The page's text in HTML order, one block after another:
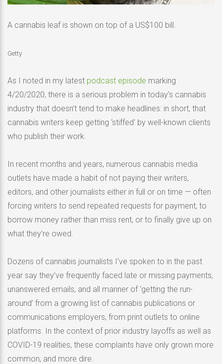
A cannabis leaf is shown on top of a US$100 bill.
Getty
As I noted in my latest podcast episode marking
4/20/2020, there is a serious problem in today’s cannabis
industry that doesn’t tend to make headlines: in short, that
cannabis writers keep getting ‘stiffed’ by well-known clients
who publish their work.
In recent months and years, numerous cannabis media
outlets have made a habit of not paying their writers,
editors, and other journalists either in full or on time — often
forcing writers to send repeated requests for payment, to
borrow money rather than miss rent, or to finally give up on
what they’re owed.
Dozens of cannabis journalists I’ve spoken to in the past
year say they’ve frequently faced late or missing payments,
unanswered emails, and all manner of ‘getting the run-
around’ from a growing list of cannabis publications or
communications employers, from print outlets to online
platforms. In the context of prior industry layoffs as well as
COVID-19 realities, these complaints have only grown more
common, and more dire.